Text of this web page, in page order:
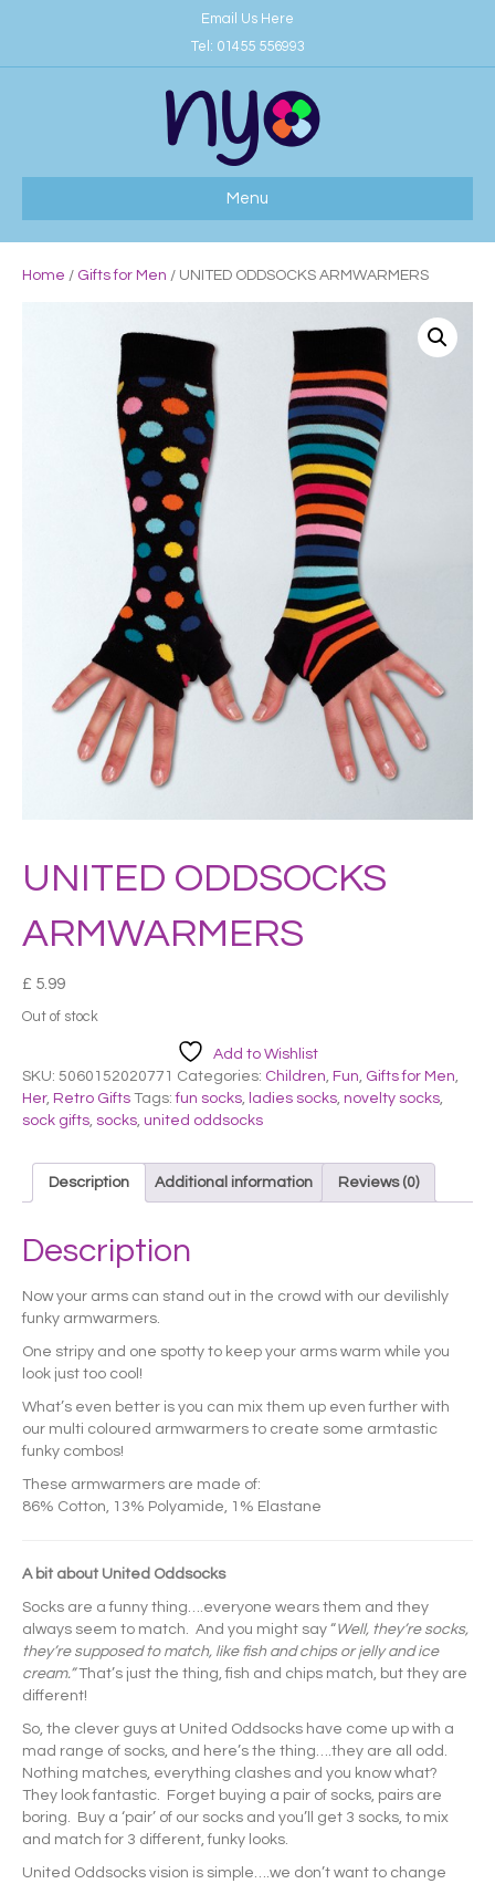
Email Us Here
Tel: 01455 556993
Menu
Home / Gifts for Men / UNITED ODDSOCKS ARMWARMERS
UNITED ODDSOCKS
ARMWARMERS
£ 5.99
Out of stock
Add to Wishlist
SKU: 5060152020771 Categories: Children, Fun, Gifts for Men,
Her, Retro Gifts Tags:fun socks, ladies socks, novelty socks,
sock gifts, socks, united oddsocks
Description Additional information Reviews (0)
Description
Now your arms can stand out in the crowd with our devilishly
funky armwarmers.
One stripy and one spotty to keep your arms warm while you
look just too cool!
What’s even better is you can mix them up even further with
our multi coloured armwarmers to create some armtastic
funky combos!
These armwarmers are made of:
86% Cotton, 13% Polyamide, 1% Elastane
A bit about United Oddsocks
Socks are a funny thing….everyone wears them and they
always seem to match. And you might say “Well, they’re socks,
they’re supposed to match, like fish and chips or jelly and ice
cream.”That’s just the thing, fish and chips match, but they are
different!
So, the clever guys at United Oddsocks have come up with a
mad range of socks, and here’s the thing….they are all odd.
Nothing matches, everything clashes and you know what?
They look fantastic. Forget buying a pair of socks, pairs are
boring. Buy a ‘pair’ of our socks and you’ll get 3 socks, to mix
and match for 3 different, funky looks.
United Oddsocks vision is simple….we don’t want to change